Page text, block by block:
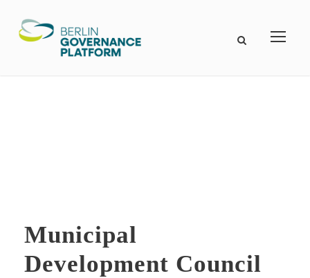
Municipal
Development Council